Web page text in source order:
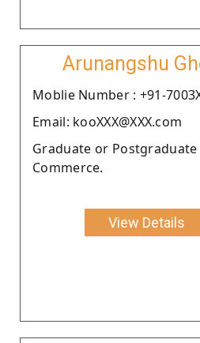
Arunangshu
Moblie Number : +91-
Email: kooXXX@XXX.com
Graduate or
Commerce.
View Details